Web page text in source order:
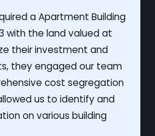
a Apartment Building
with the land valued at
their investment and
they engaged our team
cost segregation
us to identify and
on various building